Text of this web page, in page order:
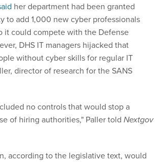
her department had been granted
to add 1,000 new cyber professionals
it could compete with the Defense
DHS IT managers hijacked that
without cyber skills for regular IT
director of research for the SANS
no controls that would stop a
of hiring authorities," Paller told Nextgov
according to the legislative text, would